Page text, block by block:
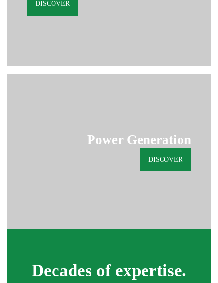
DISCOVER
Power Generation
DISCOVER
Decades of expertise.